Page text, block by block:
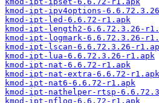
kmod-ipt-ipv4options-
kmod-ipt-led-6.6.72-r1.apk
kmod-ipt-length2-6.6.72.3.26-
kmod-ipt-logmark-6.6.72.3.26-
kmod-ipt-lscan-6.6.72.3.26-
kmod-ipt-lua-6.6.72.3.26-r1.apk
kmod-ipt-nat-6.6.72-r1.apk
kmod-ipt-nat-extra-6.6.72-r1.apk
kmod-ipt-nat6-6.6.72-r1.apk
kmod-ipt-nathelper-rtsp-
kmod-ipt-nflog-6.6.72-r1.apk